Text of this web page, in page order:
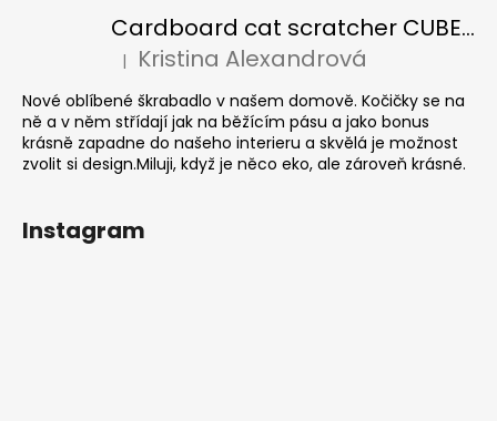
Cardboard cat scratcher CUBE Colour
The product rating is 5 out of 5 stars.
| Kristina Alexandrová
Nové oblíbené škrabadlo v našem domově. Kočičky se na
ně a v něm střídají jak na běžícím pásu a jako bonus
krásně zapadne do našeho interieru a skvělá je možnost
zvolit si design.Miluji, když je něco eko, ale zároveň krásné.
Instagram